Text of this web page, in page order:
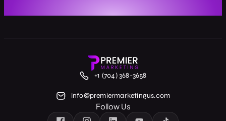
+1 (704) 368-3658
info@premiermarketingus.com
Follow Us